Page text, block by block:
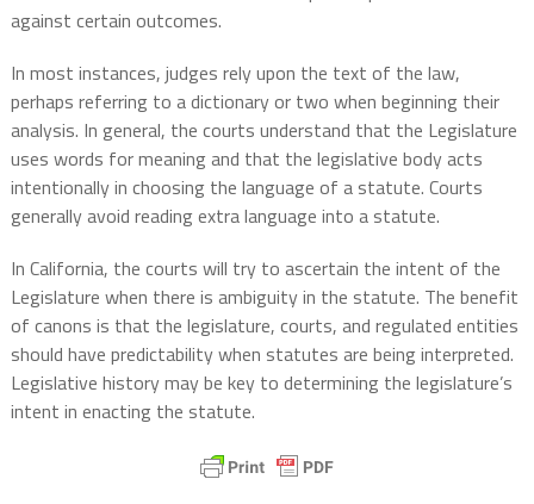
against certain outcomes.
In most instances, judges rely upon the text of the law,
perhaps referring to a dictionary or two when beginning their
analysis. In general, the courts understand that the Legislature
uses words for meaning and that the legislative body acts
intentionally in choosing the language of a statute. Courts
generally avoid reading extra language into a statute.
In California, the courts will try to ascertain the intent of the
Legislature when there is ambiguity in the statute. The benefit
of canons is that the legislature, courts, and regulated entities
should have predictability when statutes are being interpreted.
Legislative history may be key to determining the legislature’s
intent in enacting the statute.